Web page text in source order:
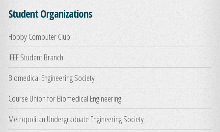
Student Organizations
Hobby Computer Club
IEEE Student Branch
Biomedical Engineering Society
Course Union for Biomedical Engineering
Metropolitan Undergraduate Engineering Society